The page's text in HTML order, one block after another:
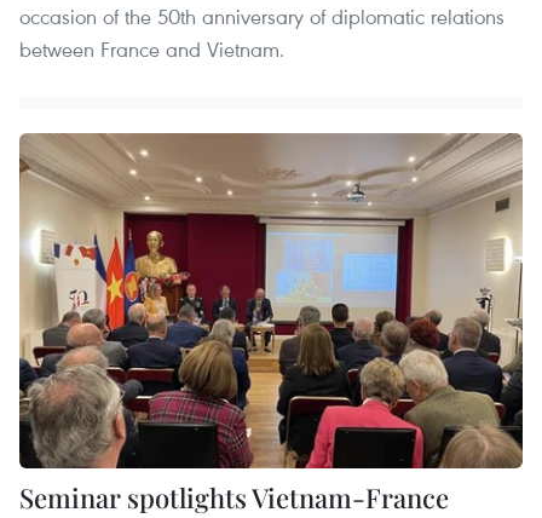
occasion of the 50th anniversary of diplomatic relations
between France and Vietnam.
Seminar spotlights Vietnam-France